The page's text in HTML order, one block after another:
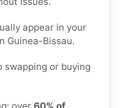
appear in your
Guinea-Bissau.
swapping or buying